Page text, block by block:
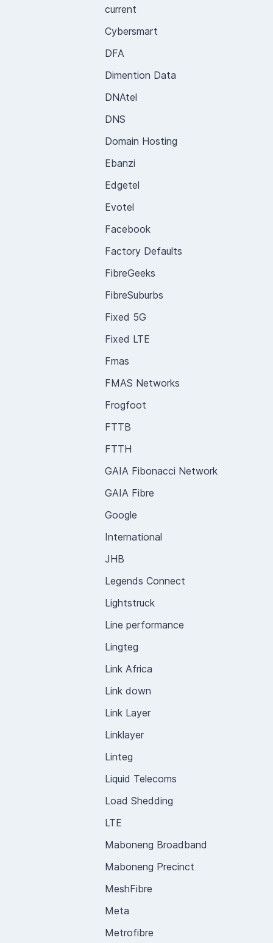
current
Cybersmart
DFA
Dimention Data
DNAtel
DNS
Domain Hosting
Ebanzi
Edgetel
Evotel
Facebook
Factory Defaults
FibreGeeks
FibreSuburbs
Fixed 5G
Fixed LTE
Fmas
FMAS Networks
Frogfoot
FTTB
FTTH
GAIA Fibonacci Network
GAIA Fibre
Google
International
JHB
Legends Connect
Lightstruck
Line performance
Lingteg
Link Africa
Link down
Link Layer
Linklayer
Linteg
Liquid Telecoms
Load Shedding
LTE
Maboneng Broadband
Maboneng Precinct
MeshFibre
Meta
Metrofibre